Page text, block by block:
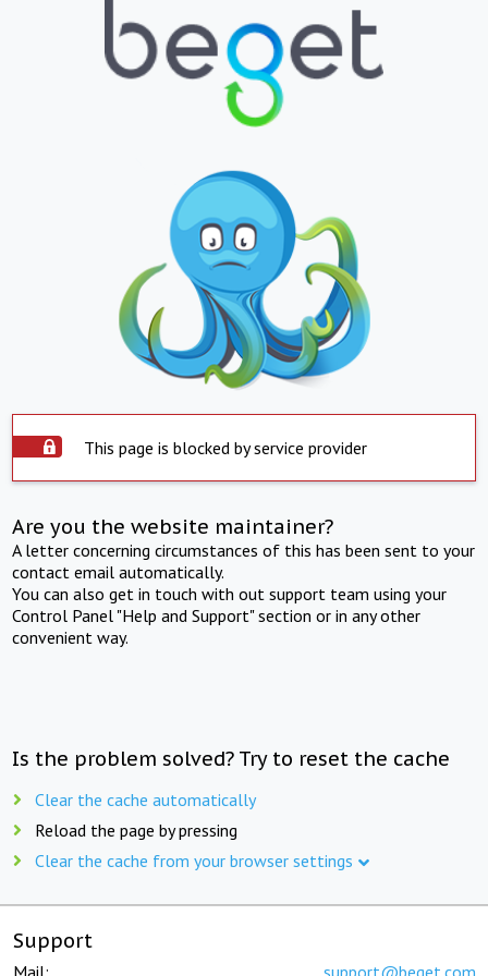
This page is blocked by service provider
Are you the website maintainer?
A letter concerning circumstances of this has been sent to your
contact email automatically.
You can also get in touch with out support team using your
Control Panel "Help and Support" section or in any other
convenient way.
Is the problem solved? Try to reset the cache
Clear the cache automatically
Reload the page by pressing
Clear the cache from your browser settings
Support
Mail: support@beget.com